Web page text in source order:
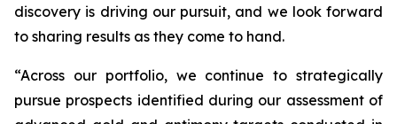
discovery is driving our pursuit, and we look forward
to sharing results as they come to hand.
“Across our portfolio, we continue to strategically
pursue prospects identified during our assessment of